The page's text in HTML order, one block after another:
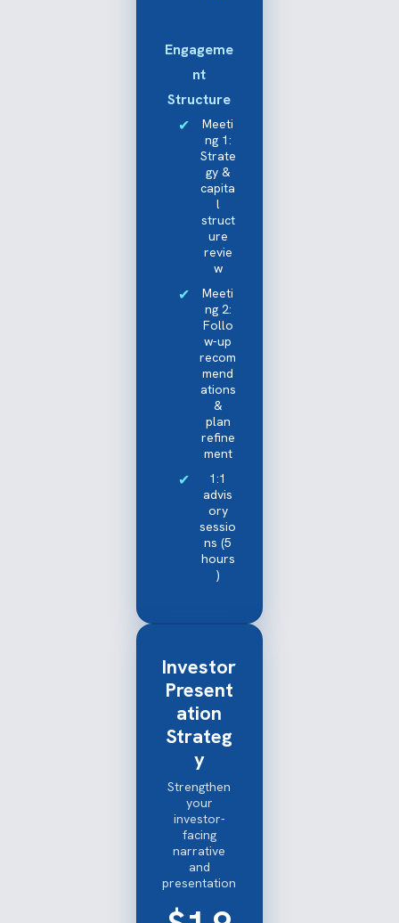
Engageme
nt
Structure
Meeti
ng 1:
Strate
gy &
capita
l
struct
ure
revie
w
Meeti
ng 2:
Follo
w-up
recom
mend
ations
&
plan
refine
ment
1:1
advis
ory
sessio
ns (5
hours
)
Investor
Present
ation
Strateg
y
Strengthen
your
investor-
facing
narrative
and
presentation